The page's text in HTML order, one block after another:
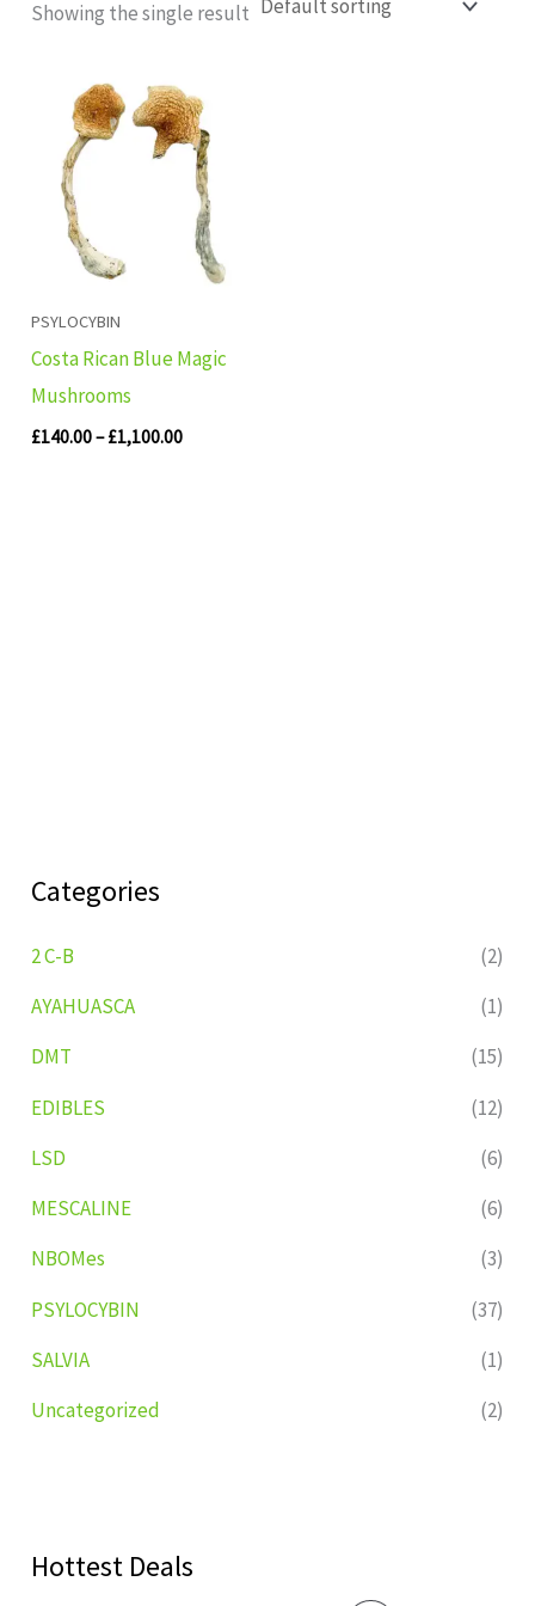
Categories
2 C-B
(2)
AYAHUASCA
(1)
DMT
(15)
EDIBLES
(12)
LSD
(6)
MESCALINE
(6)
NBOMes
(3)
PSYLOCYBIN
(37)
SALVIA
(1)
Uncategorized
(2)
Hottest Deals
Showing the single result
PSYLOCYBIN
Costa Rican Blue Magic
Mushrooms
£140.00– £1,100.00
range:
£140.00
through
£1,100.00